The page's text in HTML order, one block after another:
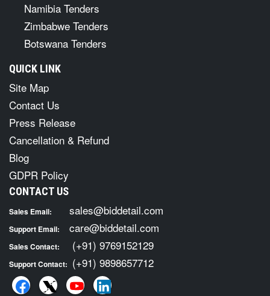
Namibia Tenders
Zimbabwe Tenders
Botswana Tenders
QUICK LINK
Site Map
Contact Us
Press Release
Cancellation & Refund
Blog
GDPR Policy
CONTACT US
Sales Email: sales@biddetail.com
Support Email: care@biddetail.com
Sales Contact: (+91) 9769152129
Support Contact: (+91) 9898657712